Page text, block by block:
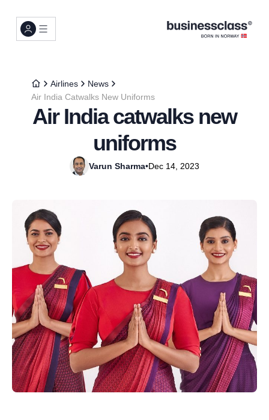
Airlines
News
Air India Catwalks New Uniforms
Air India catwalks new
uniforms
Varun Sharma•Dec 14, 2023